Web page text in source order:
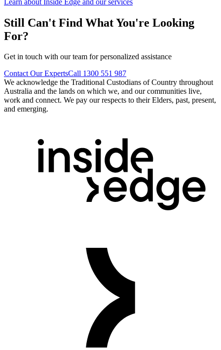
Still Can't Find What You're Looking
For?
Get in touch with our team for personalized assistance
Contact Our ExpertsCall 1300 551 987
We acknowledge the Traditional Custodians of Country throughout
Australia and the lands on which we, and our communities live,
work and connect. We pay our respects to their Elders, past, present,
and emerging.